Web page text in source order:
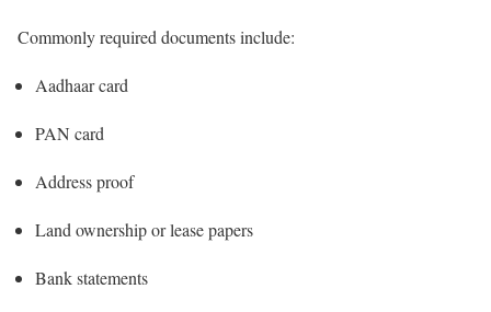
Commonly required documents include:
Aadhaar card
PAN card
Address proof
Land ownership or lease papers
Bank statements